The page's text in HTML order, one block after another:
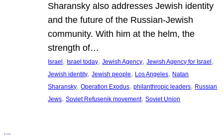
Sharansky also addresses Jewish identity
and the future of the Russian-Jewish
community. With him at the helm, the
strength of…
Israel , Israel today, Jewish Agency, Jewish Agency for Israel
Jewish identity, Jewish people, Los Angeles, Natan
Sharansky, Operation Exodus, philanthropic leaders, Russian
Jews, Soviet Refusenik movement, Soviet Union